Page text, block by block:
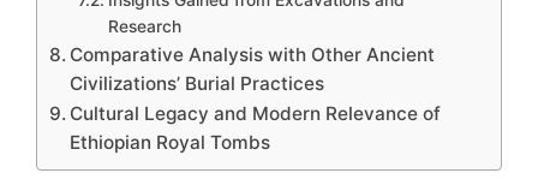
Research
Comparative Analysis with Other Ancient
Civilizations’ Burial Practices
Cultural Legacy and Modern Relevance of
Ethiopian Royal Tombs